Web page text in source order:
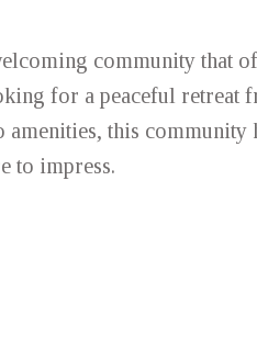
community that
for a peaceful retreat
this community
to impress.